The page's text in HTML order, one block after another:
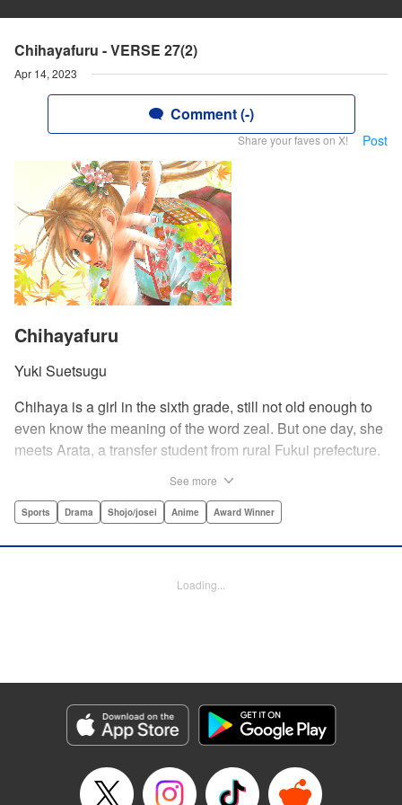
Chihayafuru - VERSE 27(2)
Apr 14, 2023
Comment (-)
Share your faves on X! Post
Chihayafuru
Yuki Suetsugu
Chihaya is a girl in the sixth grade, still not old enough to
even know the meaning of the word zeal. But one day, she
meets Arata, a transfer student from rural Fukui prefecture.
card game.par par Chihaya is struck by his obsession with
Arata is transfixed by her as well, all because of her
LLC
Manga Details
Genre: Sports, Drama, Shojo/josei, Anime, Award Winner
Title in Japanese: ちはやふる
Episode Details
See more
Sports Drama Shojo/josei Anime Award Winner
Loading...